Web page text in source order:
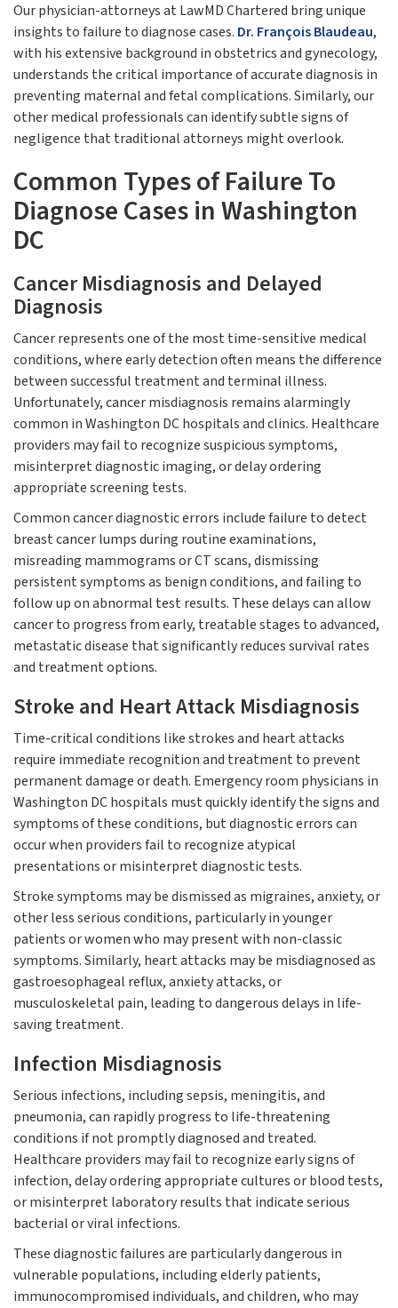
Our physician-attorneys at LawMD Chartered bring unique
insights to failure to diagnose cases. Dr. François Blaudeau,
with his extensive background in obstetrics and gynecology,
understands the critical importance of accurate diagnosis in
preventing maternal and fetal complications. Similarly, our
other medical professionals can identify subtle signs of
negligence that traditional attorneys might overlook.
Common Types of Failure To
Diagnose Cases in Washington
DC
Cancer Misdiagnosis and Delayed
Diagnosis
Cancer represents one of the most time-sensitive medical
conditions, where early detection often means the difference
between successful treatment and terminal illness.
Unfortunately, cancer misdiagnosis remains alarmingly
common in Washington DC hospitals and clinics. Healthcare
providers may fail to recognize suspicious symptoms,
misinterpret diagnostic imaging, or delay ordering
appropriate screening tests.
Common cancer diagnostic errors include failure to detect
breast cancer lumps during routine examinations,
misreading mammograms or CT scans, dismissing
persistent symptoms as benign conditions, and failing to
follow up on abnormal test results. These delays can allow
cancer to progress from early, treatable stages to advanced,
metastatic disease that significantly reduces survival rates
and treatment options.
Stroke and Heart Attack Misdiagnosis
Time-critical conditions like strokes and heart attacks
require immediate recognition and treatment to prevent
permanent damage or death. Emergency room physicians in
Washington DC hospitals must quickly identify the signs and
symptoms of these conditions, but diagnostic errors can
occur when providers fail to recognize atypical
presentations or misinterpret diagnostic tests.
Stroke symptoms may be dismissed as migraines, anxiety, or
other less serious conditions, particularly in younger
patients or women who may present with non-classic
symptoms. Similarly, heart attacks may be misdiagnosed as
gastroesophageal reflux, anxiety attacks, or
musculoskeletal pain, leading to dangerous delays in life-
saving treatment.
Infection Misdiagnosis
Serious infections, including sepsis, meningitis, and
pneumonia, can rapidly progress to life-threatening
conditions if not promptly diagnosed and treated.
Healthcare providers may fail to recognize early signs of
infection, delay ordering appropriate cultures or blood tests,
or misinterpret laboratory results that indicate serious
bacterial or viral infections.
These diagnostic failures are particularly dangerous in
vulnerable populations, including elderly patients,
immunocompromised individuals, and children, who may